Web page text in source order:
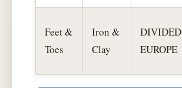
Feet &
Toes
Iron &
Clay
DIVIDED
EUROPE